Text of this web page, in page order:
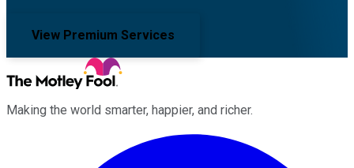
View Premium Services
Making the world smarter, happier, and richer.